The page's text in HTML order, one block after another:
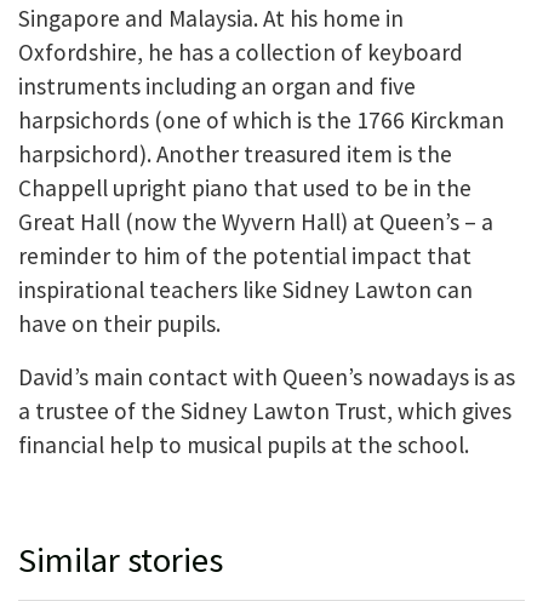
Singapore and Malaysia. At his home in
Oxfordshire, he has a collection of keyboard
instruments including an organ and five
harpsichords (one of which is the 1766 Kirckman
harpsichord). Another treasured item is the
Chappell upright piano that used to be in the
Great Hall (now the Wyvern Hall) at Queen’s – a
reminder to him of the potential impact that
inspirational teachers like Sidney Lawton can
have on their pupils.
David’s main contact with Queen’s nowadays is as
a trustee of the Sidney Lawton Trust, which gives
financial help to musical pupils at the school.
Similar stories